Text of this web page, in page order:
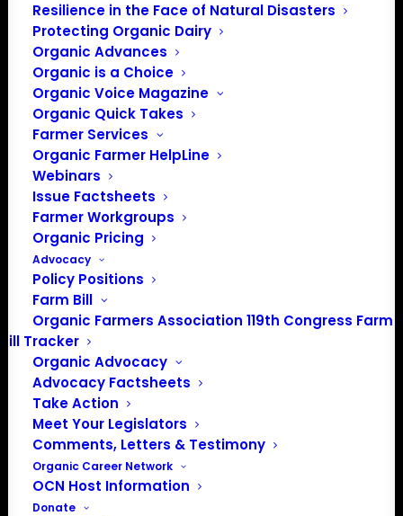
Resilience in the Face of Natural Disasters
Protecting Organic Dairy
Organic Advances
Organic is a Choice
Organic Voice Magazine
Organic Quick Takes
Farmer Services
Organic Farmer HelpLine
Webinars
Issue Factsheets
Farmer Workgroups
Organic Pricing
Advocacy
Policy Positions
Farm Bill
Organic Farmers Association 119th Congress Farm
Bill Tracker
Organic Advocacy
Advocacy Factsheets
Take Action
Meet Your Legislators
Comments, Letters & Testimony
Organic Career Network
OCN Host Information
Donate
Subscribe to calendar
PO Box 709
Spirit Lake, IA 51360
202-643-5363
info@OrganicFarmersAssociation.org
Media: madison@OrganicFarmersAssociation.org